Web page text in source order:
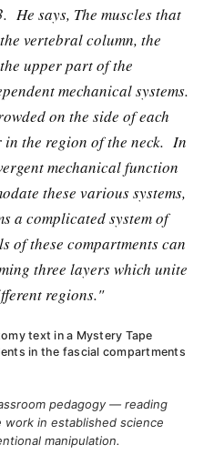
He says, The muscles that
vertebral column, the
upper part of the
mechanical systems.
on the side of each
the region of the neck. In
mechanical function
these various systems,
a complicated system of
of these compartments can
three layers which unite
regions."
text in a Mystery Tape
in the fascial compartments
pedagogy — reading
in established science
manipulation.